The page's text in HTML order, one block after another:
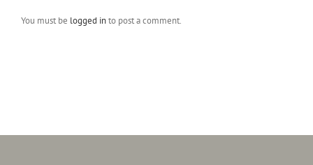
You must be logged into post a comment.